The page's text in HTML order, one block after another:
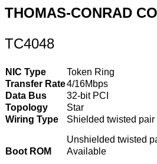
THOMAS-CONRAD
TC4048
NIC Type
Token Ring
Transfer Rate4/16Mbps
Data Bus
32-bit PCI
Topology
Star
Wiring Type
Shielded twisted pair
Unshielded twisted
Boot ROM
Available